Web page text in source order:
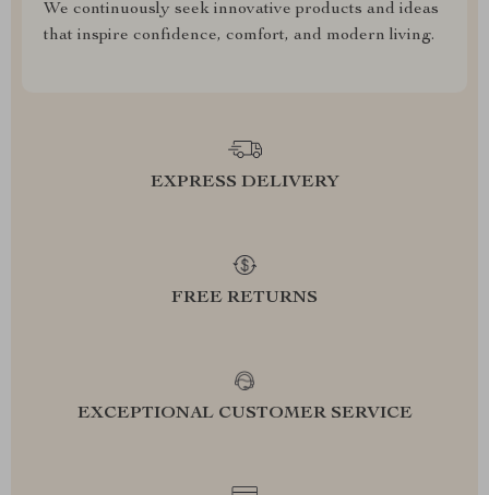
We continuously seek innovative products and ideas
that inspire confidence, comfort, and modern living.
EXPRESS DELIVERY
FREE RETURNS
EXCEPTIONAL CUSTOMER SERVICE